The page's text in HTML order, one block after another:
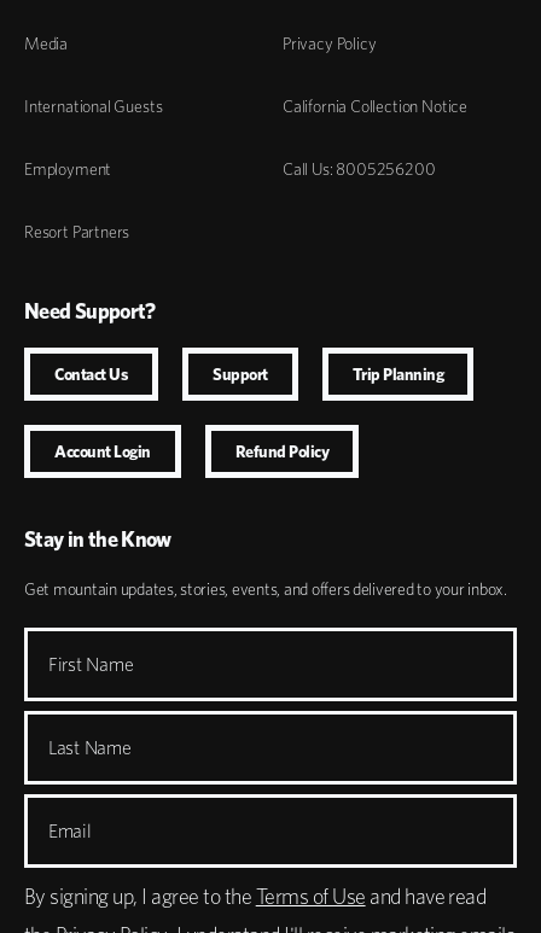
Media
International Guests
Employment
Resort Partners
Privacy Policy
California Collection Notice
Call Us: 8005256200
Need Support?
Contact Us Support Trip Planning
Account Login Refund Policy
Stay in the Know
Get mountain updates, stories, events, and offers delivered to your inbox.
First Name
Last Name
Email
By signing up, I agree to theTerms of Use and have read